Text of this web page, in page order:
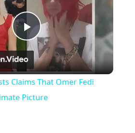
Play
Video
Claims That Omer Fedi
Picture